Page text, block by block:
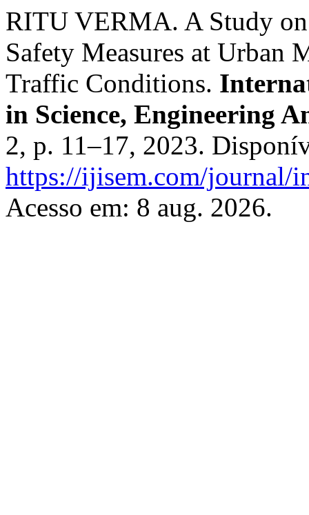
RITU VERMA. A Study
Safety Measures at Urban
Traffic Conditions.
in Science, Engineering
2, p. 11–17, 2023.
https://ijisem.com/journal/
Acesso em: 8 aug. 2026.